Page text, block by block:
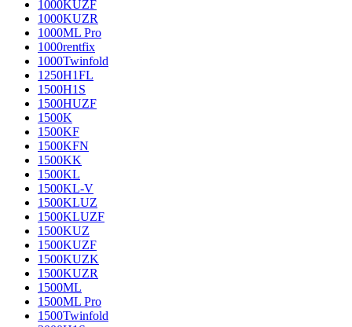
1000KUZF
1000KUZR
1000ML Pro
1000rentfix
1000Twinfold
1250H1FL
1500H1S
1500HUZF
1500K
1500KF
1500KFN
1500KK
1500KL
1500KL-V
1500KLUZ
1500KLUZF
1500KUZ
1500KUZF
1500KUZK
1500KUZR
1500ML
1500ML Pro
1500Twinfold